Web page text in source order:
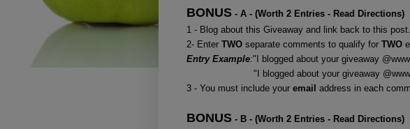
BONUS - A - (Worth 2 Entries - Read Directions)
1 - Blog about this Giveaway and link back to this post.
2- Enter TWO separate comments to qualify for TWO
Entry Example:"I blogged about your giveaway
"I blogged about your giveaway
3 - You must include your email address in each
BONUS - B - (Worth 2 Entries - Read Directions)